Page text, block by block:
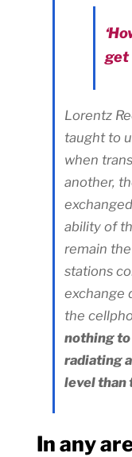
get
Lorentz
taught to
when
another,
ability of
remain
stations
exchange
the
nothing to
radiating
level than
In any